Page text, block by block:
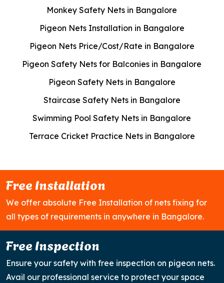
Monkey Safety Nets in Bangalore
Pigeon Nets Installation in Bangalore
Pigeon Nets Price/Cost/Rate in Bangalore
Pigeon Safety Nets for Balconies in Bangalore
Pigeon Safety Nets in Bangalore
Staircase Safety Nets in Bangalore
Swimming Pool Safety Nets in Bangalore
Terrace Cricket Practice Nets in Bangalore
Free Installation
We offer absolute Free Installation of nets fixing for
all types of requirements in anywhere in Bangalore.
Free Inspection
Ensure your safety with free inspection on pigeon nets.
Avail our professional service to protect your space